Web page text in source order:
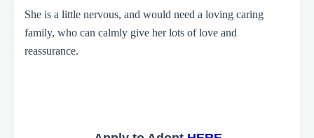
She is a little nervous, and would need a loving caring
family, who can calmly give her lots of love and
reassurance.